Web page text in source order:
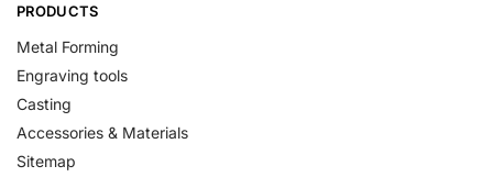
PRODUCTS
Metal Forming
Engraving tools
Casting
Accessories & Materials
Sitemap